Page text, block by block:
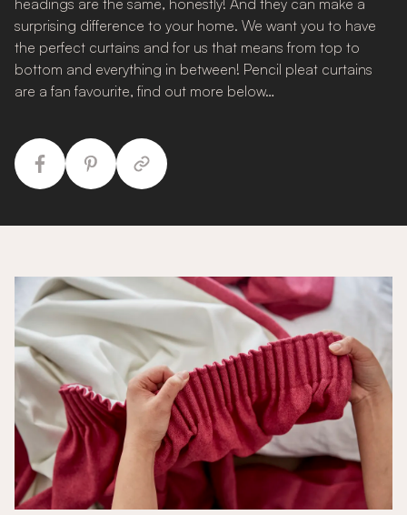
headings are the same, honestly! And they can make a
surprising difference to your home. We want you to have
the perfect curtains and for us that means from top to
bottom and everything in between! Pencil pleat curtains
are a fan favourite, find out more below…